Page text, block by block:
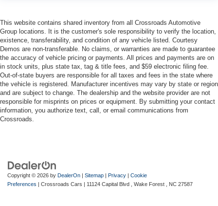
This website contains shared inventory from all Crossroads Automotive
Group locations. It is the customer's sole responsibility to verify the location,
existence, transferability, and condition of any vehicle listed. Courtesy
Demos are non-transferable. No claims, or warranties are made to guarantee
the accuracy of vehicle pricing or payments. All prices and payments are on
in stock units, plus state tax, tag & title fees, and $59 electronic filing fee.
Out-of-state buyers are responsible for all taxes and fees in the state where
the vehicle is registered. Manufacturer incentives may vary by state or region
and are subject to change. The dealership and the website provider are not
responsible for misprints on prices or equipment. By submitting your contact
information, you authorize text, call, or email communications from
Crossroads.
Copyright © 2026 by DealerOn Sitemap Privacy
Cookie
Preferences | Crossroads Cars 11124 Capital Blvd , Wake Forest , NC 27587